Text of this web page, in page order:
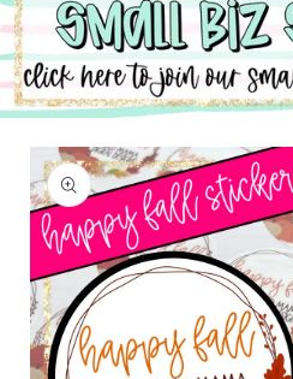
Skip to
product
information